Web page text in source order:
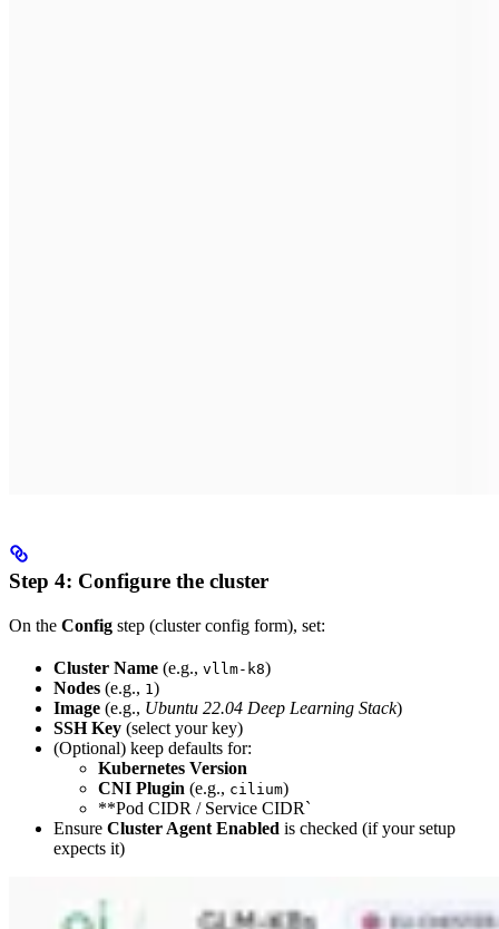
Step 4: Configure the cluster
On the Config step (cluster config form), set:
Cluster Name (e.g., vllm-k8)
Nodes (e.g., 1)
Image (e.g., Ubuntu 22.04 Deep Learning Stack)
SSH Key (select your key)
(Optional) keep defaults for:
Kubernetes Version
CNI Plugin (e.g., cilium)
**Pod CIDR / Service CIDR`
Ensure Cluster Agent Enabled is checked (if your setup
expects it)